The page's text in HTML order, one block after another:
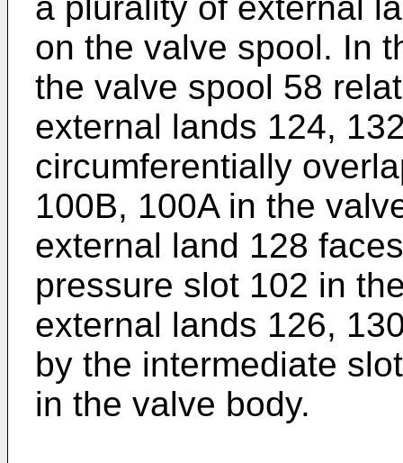
on the valve spool. In
the valve spool 58
external lands 124,
circumferentially
100B, 100A in the
external land 128
pressure slot 102 in
external lands 126,
by the intermediate
in the valve body.